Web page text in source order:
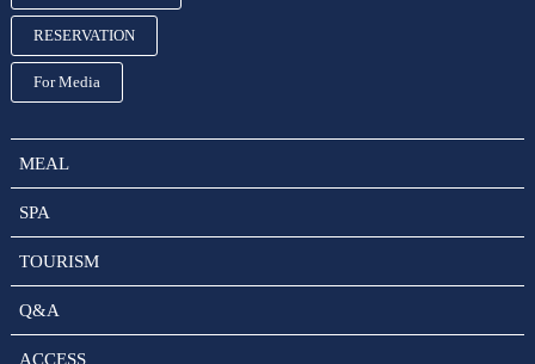
RESERVATION
For Media
MEAL
SPA
TOURISM
Q&A
ACCESS